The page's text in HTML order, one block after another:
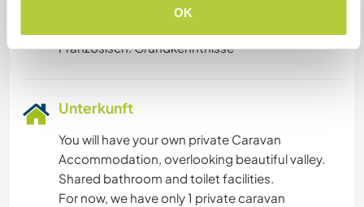
OK
Niederländisch: Fließend
Französisch: Grundkenntnisse
Unterkunft
You will have your own private Caravan
Accommodation, overlooking beautiful valley.
Shared bathroom and toilet facilities.
For now, we have only 1 private caravan